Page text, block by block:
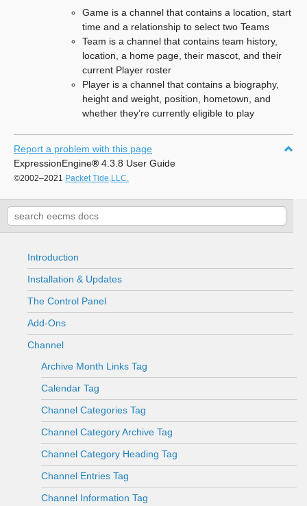
Game is a channel that contains a location, start
time and a relationship to select two Teams
Team is a channel that contains team history,
location, a home page, their mascot, and their
current Player roster
Player is a channel that contains a biography,
height and weight, position, hometown, and
whether they’re currently eligible to play
Report a problem with this page
ExpressionEngine® 4.3.8 User Guide
©2002–2021 Packet Tide,LLC.
Introduction
Installation & Updates
The Control Panel
Add-Ons
Channel
Archive Month Links Tag
Calendar Tag
Channel Categories Tag
Channel Category Archive Tag
Channel Category Heading Tag
Channel Entries Tag
Channel Information Tag